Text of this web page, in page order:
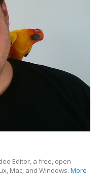
Editor, a free, open-
Mac, and Windows. More